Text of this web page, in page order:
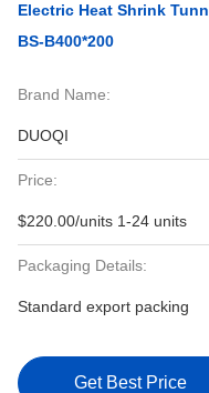
Electric Heat Shrink
BS-B400*200
Brand Name:
DUOQI
Price:
$220.00/units 1-24 units
Packaging Details:
Standard export packing
Get Best Price